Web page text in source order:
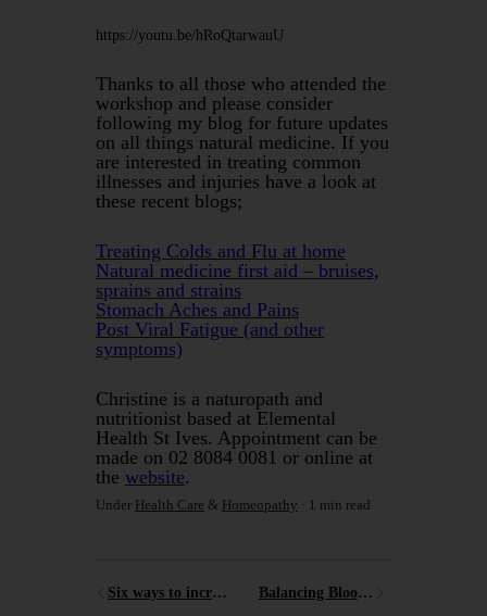
https://youtu.be/hRoQtarwauU
Thanks to all those who attended the
workshop and please consider
following my blog for future updates
on all things natural medicine. If you
are interested in treating common
illnesses and injuries have a look at
these recent blogs;
Treating Colds and Flu at home
Natural medicine first aid – bruises,
sprains and strains
Stomach Aches and Pains
Post Viral Fatigue (and other
symptoms)
Christine is a naturopath and
nutritionist based at Elemental
Health St Ives. Appointment can be
made on 02 8084 0081 or online at
the website.
Under Health Care & Homeopathy 1 min read
Six ways to increase your energy Balancing Blood Sugar